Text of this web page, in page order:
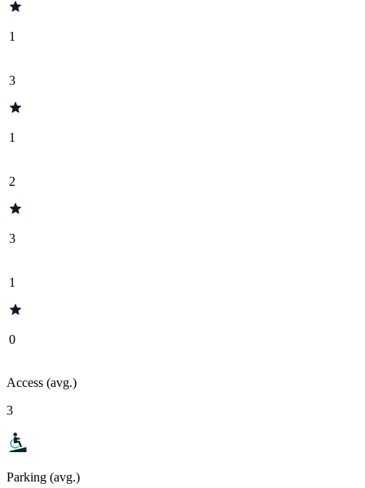
1
3
1
2
3
1
0
Access (avg.)
3
Parking (avg.)